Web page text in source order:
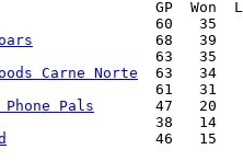
Carne Norte
61   31
Pals
47   20
46   15